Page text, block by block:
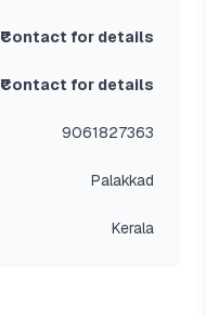
₹Contact for details
₹Contact for details
9061827363
Palakkad
Kerala